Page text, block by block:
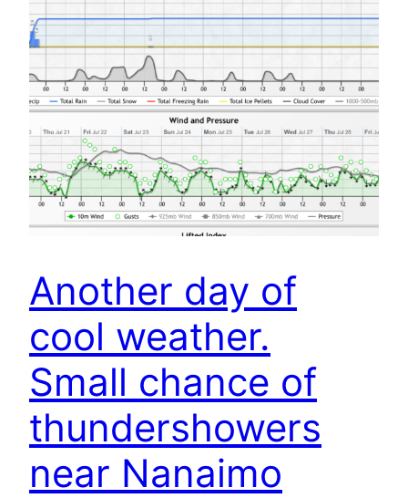
Another day of
cool weather.
Small chance of
thundershowers
near Nanaimo